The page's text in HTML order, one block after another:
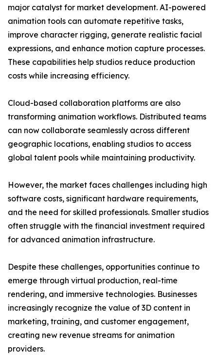
major catalyst for market development. AI-powered
animation tools can automate repetitive tasks,
improve character rigging, generate realistic facial
expressions, and enhance motion capture processes.
These capabilities help studios reduce production
costs while increasing efficiency.
Cloud-based collaboration platforms are also
transforming animation workflows. Distributed teams
can now collaborate seamlessly across different
geographic locations, enabling studios to access
global talent pools while maintaining productivity.
However, the market faces challenges including high
software costs, significant hardware requirements,
and the need for skilled professionals. Smaller studios
often struggle with the financial investment required
for advanced animation infrastructure.
Despite these challenges, opportunities continue to
emerge through virtual production, real-time
rendering, and immersive technologies. Businesses
increasingly recognize the value of 3D content in
marketing, training, and customer engagement,
creating new revenue streams for animation
providers.